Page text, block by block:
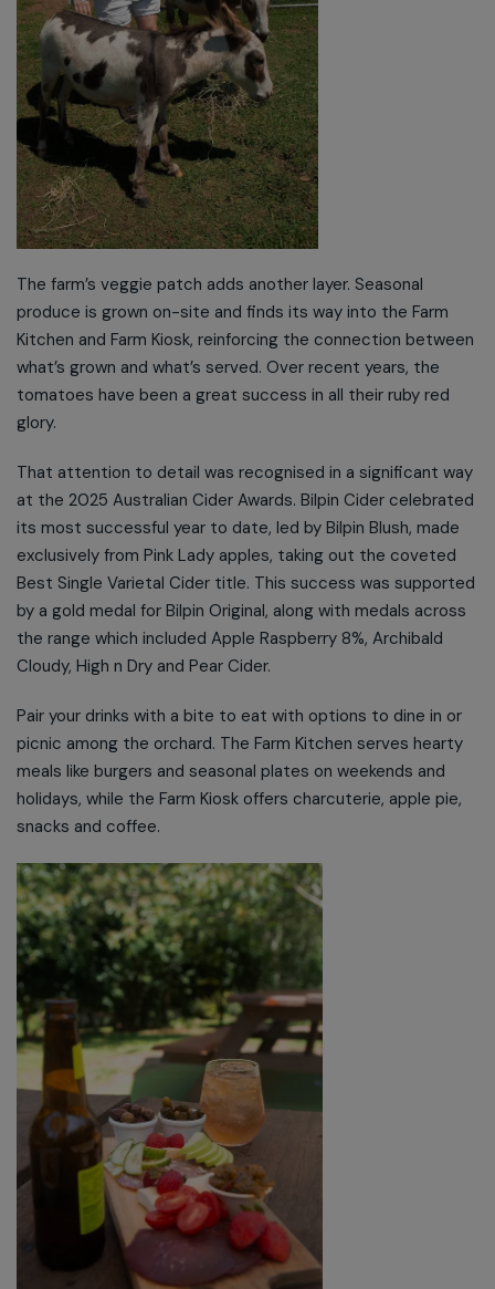
The farm’s veggie patch adds another layer. Seasonal
produce is grown on-site and finds its way into the Farm
Kitchen and Farm Kiosk, reinforcing the connection between
what’s grown and what’s served. Over recent years, the
tomatoes have been a great success in all their ruby red
glory.
That attention to detail was recognised in a significant way
at the 2025 Australian Cider Awards. Bilpin Cider celebrated
its most successful year to date, led by Bilpin Blush, made
exclusively from Pink Lady apples, taking out the coveted
Best Single Varietal Cider title. This success was supported
by a gold medal for Bilpin Original, along with medals across
the range which included Apple Raspberry 8%, Archibald
Cloudy, High n Dry and Pear Cider.
Pair your drinks with a bite to eat with options to dine in or
picnic among the orchard. The Farm Kitchen serves hearty
meals like burgers and seasonal plates on weekends and
holidays, while the Farm Kiosk offers charcuterie, apple pie,
snacks and coffee.